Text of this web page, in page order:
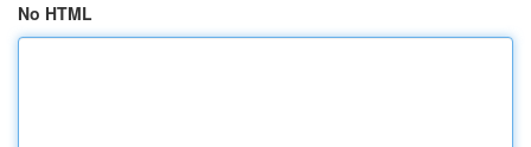
No HTML